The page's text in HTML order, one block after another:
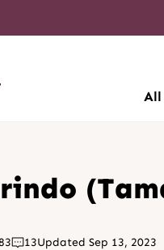
All
13Updated Sep 13, 2023